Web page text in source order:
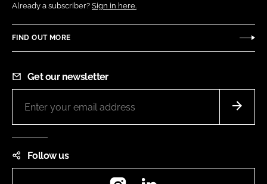
Already a subscriber? Sign in here.
FIND OUT MORE
Get our newsletter
Follow us
Instagram